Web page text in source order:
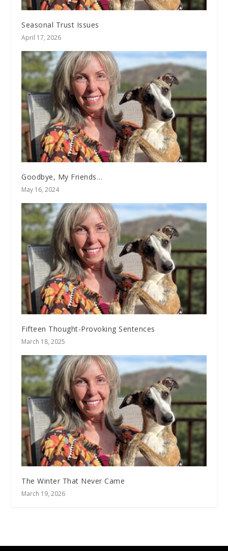
Seasonal Trust Issues
April 17, 2026
Goodbye, My Friends…
May 16, 2024
Fifteen Thought-Provoking Sentences
March 18, 2025
The Winter That Never Came
March 19, 2026